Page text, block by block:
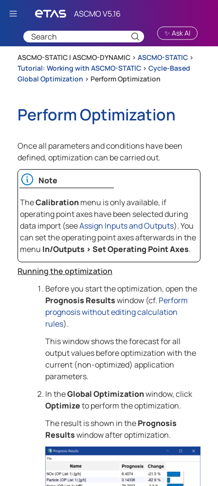
Skip To Main Content
✨ Ask AI
ASCMO-STATIC | ASCMO-DYNAMIC > ASCMO-STATIC >
Tutorial: Working with ASCMO-STATIC > Cycle-Based
Global Optimization > Perform Optimization
Perform Optimization
Once all parameters and conditions have been
defined, optimization can be carried out.
Note
TheCalibrationmenu is only available, if
operating point axes have been selected during
data import (seeAssign Inputs and Outputs). You
can set the operating point axes afterwards in the
menu In/Outputs > Set Operating Point Axes.
Running the optimization
Before you start the optimization, open the
Prognosis Resultswindow (cf. Perform
prognosis without editing calculation
rules).
This window shows the forecast for all
output values before optimization with the
current (non-optimized) application
parameters.
In theGlobal Optimizationwindow, click
Optimizeto perform the optimization.
The result is shown in thePrognosis
Resultswindow after optimization.